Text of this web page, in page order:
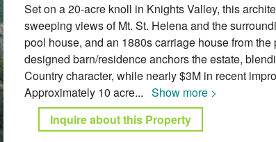
Set on a 20-acre knoll in Knights Valley, this
sweeping views of Mt. St. Helena and the
pool house, and an 1880s carriage house from
designed barn/residence anchors the estate,
Country character, while nearly $3M in recent
Approximately 10 acre... Show more >
Inquire about this Property